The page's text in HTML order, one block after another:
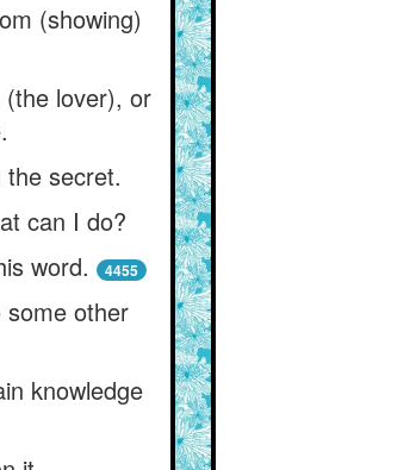
(showing)
lover), or
secret.
can I do?
word.
4455
other
knowledge